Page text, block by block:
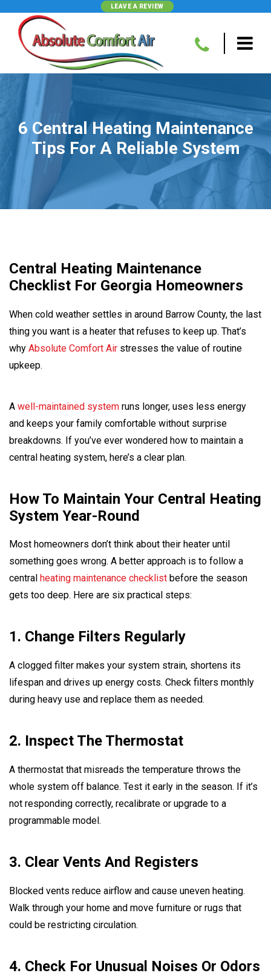
LEAVE A REVIEW
6 Central Heating Maintenance
Tips For A Reliable System
Central Heating Maintenance
Checklist For Georgia Homeowners
When cold weather settles in around Barrow County, the last
thing you want is a heater that refuses to keep up. That’s
why Absolute Comfort Air stresses the value of routine
upkeep.
A well-maintained system runs longer, uses less energy
and keeps your family comfortable without surprise
breakdowns. If you’ve ever wondered how to maintain a
central heating system, here’s a clear plan.
How To Maintain Your Central Heating
System Year-Round
Most homeowners don’t think about their heater until
something goes wrong. A better approach is to follow a
central heating maintenance checklist before the season
gets too deep. Here are six practical steps:
1. Change Filters Regularly
A clogged filter makes your system strain, shortens its
lifespan and drives up energy costs. Check filters monthly
during heavy use and replace them as needed.
2. Inspect The Thermostat
A thermostat that misreads the temperature throws the
whole system off balance. Test it early in the season. If it’s
not responding correctly, recalibrate or upgrade to a
programmable model.
3. Clear Vents And Registers
Blocked vents reduce airflow and cause uneven heating.
Walk through your home and move furniture or rugs that
could be restricting circulation.
4. Check For Unusual Noises Or Odors